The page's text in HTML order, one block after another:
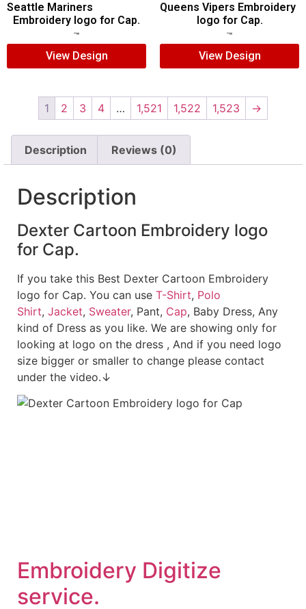
Seattle Mariners
Embroidery logo for Cap.
View Design
Queens Vipers Embroidery
logo for Cap.
View Design
1 2 3 4 … 1,521 1,522 1,523 →
Description Reviews (0)
Description
Dexter Cartoon Embroidery logo
for Cap.
If you take this Best Dexter Cartoon Embroidery
logo for Cap. You can use T-Shirt, Polo
Shirt, Jacket, Sweater, Pant, Cap, Baby Dress, Any
kind of Dress as you like. We are showing only for
looking at logo on the dress , And if you need logo
size bigger or smaller to change please contact
under the video.↓
Embroidery Digitize
service.